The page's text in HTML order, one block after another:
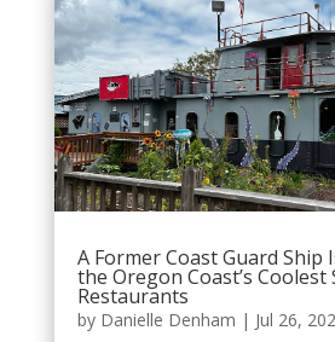
A Former Coast Guard Ship
the Oregon Coast’s Coolest
Restaurants
by Danielle Denham | Jul 26,